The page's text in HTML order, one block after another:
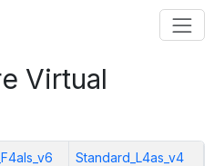
Virtual
Standard_L4as_v4